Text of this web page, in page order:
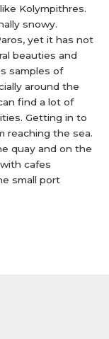
Kolympithres.
snowy.
yet it has not
beauties and
samples of
around the
find a lot of
Getting in to
reaching the sea.
quay and on the
cafes
small port